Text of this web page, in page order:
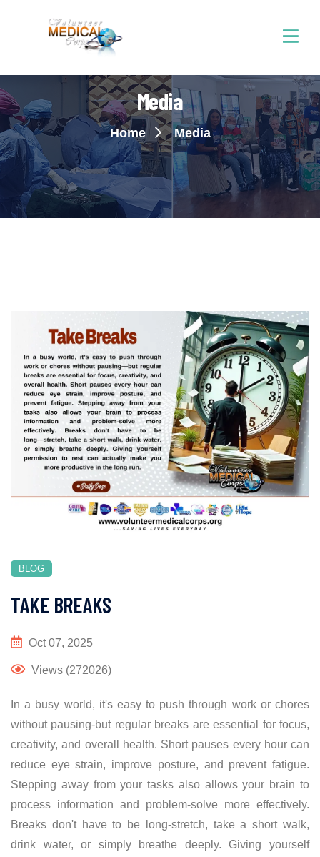
Media
Home Media
BLOG
TAKE BREAKS
Oct 07, 2025
Views (272026)
In a busy world, it's easy to push through work or chores
without pausing-but regular breaks are essential for focus,
creativity, and overall health. Short pauses every hour can
reduce eye strain, improve posture, and prevent fatigue.
Stepping away from your tasks also allows your brain to
process information and problem-solve more effectively.
Breaks don't have to be long-stretch, take a short walk,
drink water, or simply breathe deeply. Giving yourself